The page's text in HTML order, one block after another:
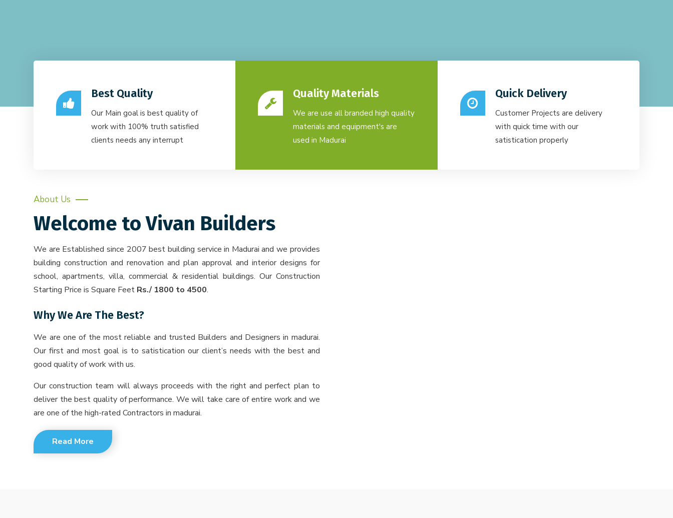
Best Quality
Our Main goal is best quality of
work with 100% truth satisfied
clients needs any interrupt
Quality Materials
We are use all branded high quality
materials and equipment's are
used in Madurai
Quick Delivery
Customer Projects are delivery
with quick time with our
satistication properly
About Us
Welcome to Vivan Builders
We are Established since 2007 best building service in Madurai and we provides
building construction and renovation and plan approval and interior designs for
school, apartments, villa, commercial & residential buildings. Our Construction
Starting Price is Square Feet Rs./ 1800 to 4500.
Why We Are The Best?
We are one of the most reliable and trusted Builders and Designers in madurai.
Our first and most goal is to satistication our client’s needs with the best and
good quality of work with us.
Our construction team will always proceeds with the right and perfect plan to
deliver the best quality of performance. We will take care of entire work and we
are one of the high-rated Contractors in madurai.
Read More